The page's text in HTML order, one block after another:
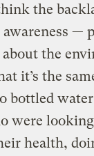
the
awareness —
about the
it’s the
bottled
were
health,